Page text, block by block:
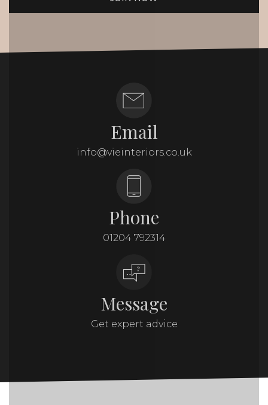
Email
info@vieinteriors.co.uk
Phone
01204 792314
Message
Get expert advice